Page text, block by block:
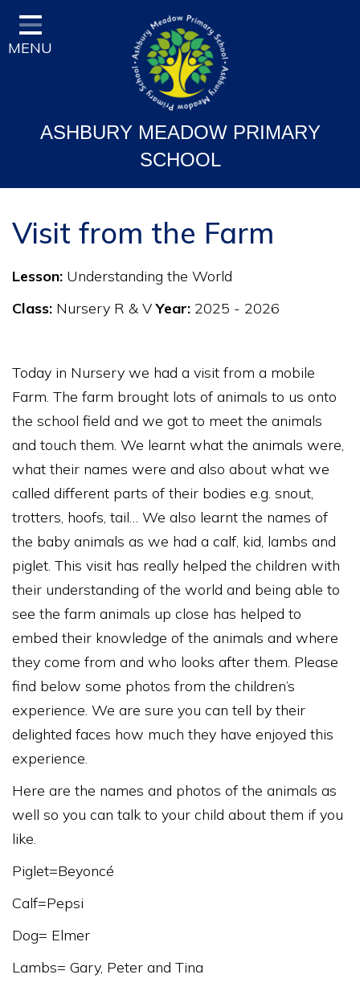
Home
Classes
School Curriculum
Ofsted & Key Stage Results
Key Information & Policies
MENU
ASHBURY MEADOW PRIMARY
SCHOOL
Visit from the Farm
Lesson: Understanding the World
Class: Nursery R & VYear: 2025 - 2026
Today in Nursery we had a visit from a mobile
Farm. The farm brought lots of animals to us onto
the school field and we got to meet the animals
and touch them. We learnt what the animals were,
what their names were and also about what we
called different parts of their bodies e.g. snout,
trotters, hoofs, tail… We also learnt the names of
the baby animals as we had a calf, kid, lambs and
piglet. This visit has really helped the children with
their understanding of the world and being able to
see the farm animals up close has helped to
embed their knowledge of the animals and where
they come from and who looks after them. Please
find below some photos from the children’s
experience. We are sure you can tell by their
delighted faces how much they have enjoyed this
experience.
Here are the names and photos of the animals as
well so you can talk to your child about them if you
like.
Piglet=Beyoncé
Calf=Pepsi
Dog= Elmer
Lambs= Gary, Peter and Tina